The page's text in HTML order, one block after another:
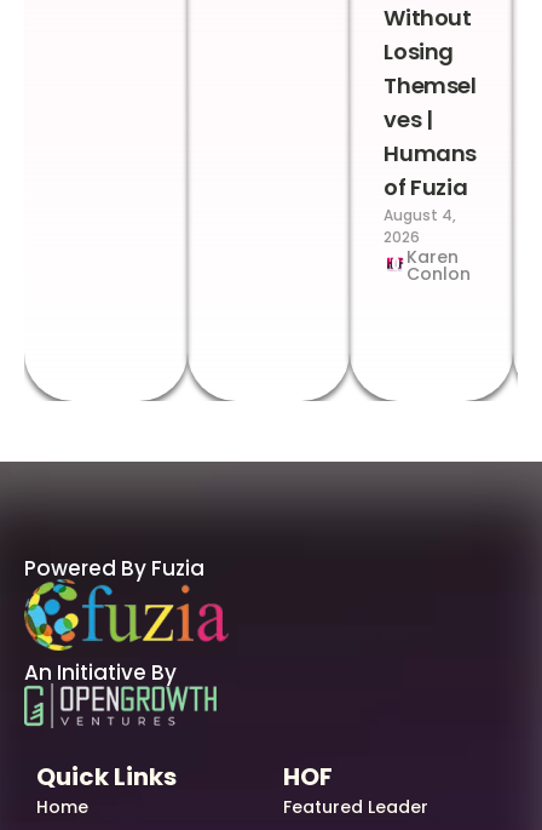
Without
Losing
Themsel
ves |
Humans
of Fuzia
August 4,
2026
Karen
Conlon
Powered By Fuzia
An Initiative By
Quick Links
Home
HOF
Featured Leader